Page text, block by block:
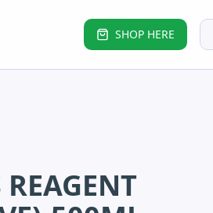
SHOP HERE
REAGENT